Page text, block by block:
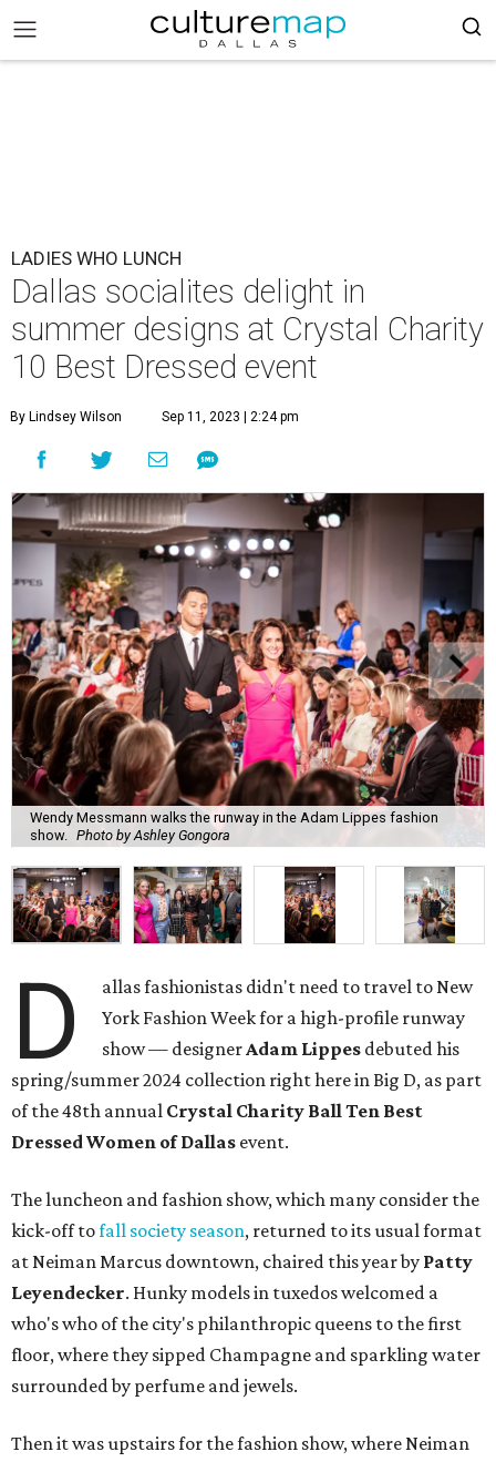
LADIES WHO LUNCH
Dallas socialites delight in
summer designs at Crystal Charity
10 Best Dressed event
By Lindsey Wilson Sep 11, 2023 | 2:24 pm
Wendy Messmann walks the runway in the Adam Lippes fashion
show.
Photo by Ashley Gongora
D
allas fashionistas didn't need to travel to New
York Fashion Week for a high-profile runway
show — designerAdam Lippes debuted his
spring/summer 2024 collection right here in Big D, as part
of the 48th annual Crystal Charity Ball Ten Best
Dressed Women of Dallas event.
The luncheon and fashion show, which many consider the
kick-off tofall society season, returned to its usual format
at Neiman Marcus downtown, chaired this year by Patty
Leyendecker. Hunky models in tuxedos welcomed a
who's who of the city's philanthropic queens to the first
floor, where they sipped Champagne and sparkling water
surrounded by perfume and jewels.
Then it was upstairs for the fashion show, where Neiman